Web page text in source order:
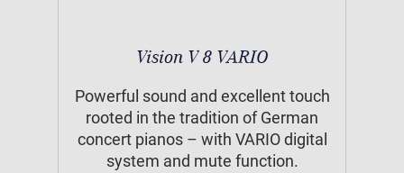
Vision V 8 VARIO
Powerful sound and excellent touch
rooted in the tradition of German
concert pianos – with VARIO digital
system and mute function.